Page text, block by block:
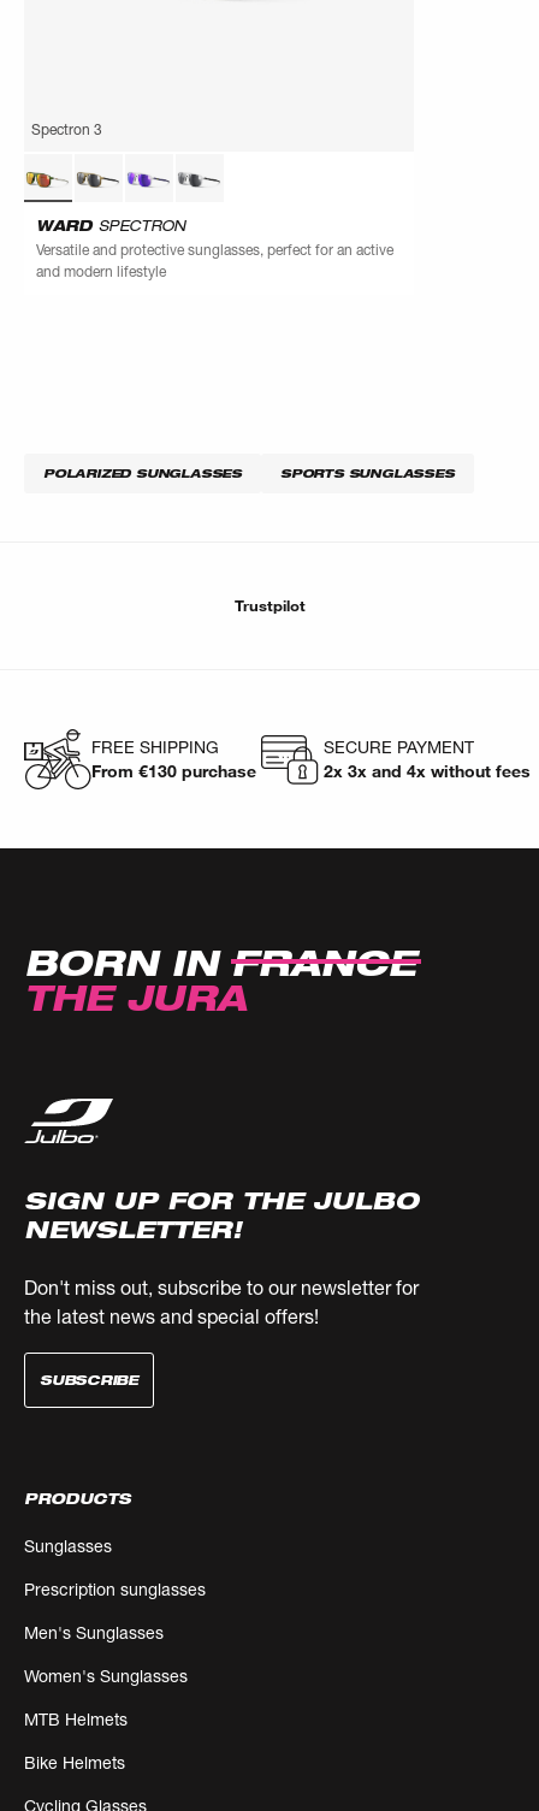
Spectron 3
WARD SPECTRON
Versatile and protective sunglasses, perfect for an active
and modern lifestyle
POLARIZED SUNGLASSES SPORTS SUNGLASSES
Trustpilot
FREE SHIPPING
From €130 purchase
SECURE PAYMENT
2x 3x and 4x without fees
BORN IN FRANCE
THE JURA
SIGN UP FOR THE JULBO
NEWSLETTER!
Don't miss out, subscribe to our newsletter for
the latest news and special offers!
SUBSCRIBE
PRODUCTS
Sunglasses
Prescription sunglasses
Men's Sunglasses
Women's Sunglasses
MTB Helmets
Bike Helmets
Cycling Glasses